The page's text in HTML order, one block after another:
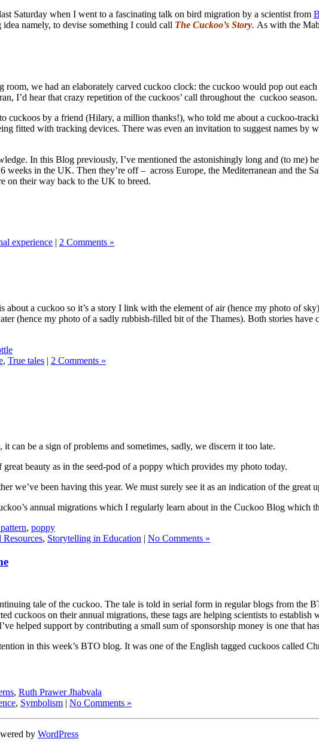
Saturday when I went to a fascinating talk on bird migration by a scientist from
namely, to devise something I could call The Cuckoo’s Story. As with the
we had an elaborately carved cuckoo clock: the cuckoo would pop out
I’d hear that crazy repetition of the cuckoos’ call throughout the cuckoo season.
cuckoos by a friend (Hilary, a million thanks!), who told me about a cuckoo-
fitted with tracking devices. There was even an invitation to suggest names by
In this Blog previously, I’ve mentioned the astonishingly long and (to me)
weeks in the UK. Then they’re off – across Europe, the Mediterranean and the
on their way back to the UK to breed.
experience | 2 Comments »
about a cuckoo so it’s a story I link with the element of air (hence my photo of
(hence my photo of a sadly rubbish-filled bit of the Thames). Both stories have
, True tales | 2 Comments »
can be a sign of problems and sometimes, sadly, we discern it too late.
beauty as in the seed-pod of a poppy which provides my photo today.
we’ve been having this year. We must surely see it as an indication of the
annual migrations which I regularly learn about in the Cuckoo Blog which
, poppy
Resources, Storytelling in Education | No Comments »
tale of the cuckoo. The tale is told in serial form in regular blogs from
cuckoos on their annual migrations, these tags are helping scientists to
helped support by contributing a small sum of sponsorship money is one that
in this week’s BTO blog. It was one of the English tagged cuckoos called
, Ruth Prawer Jhabvala
, Symbolism | No Comments »
by WordPress